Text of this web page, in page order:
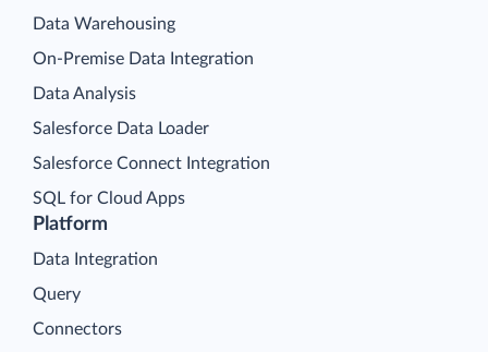
Platform
Data Integration
Query
Connectors
Data Warehousing
On-Premise Data Integration
Data Analysis
Salesforce Data Loader
Salesforce Connect Integration
SQL for Cloud Apps